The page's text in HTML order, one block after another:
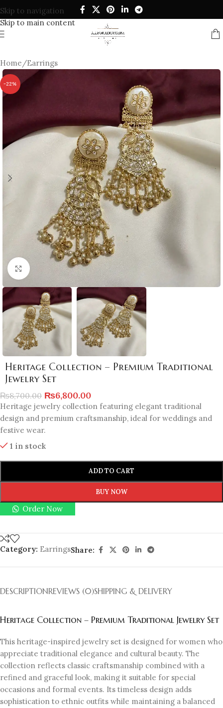
Skip to navigation
Skip to main content
Home/Earrings
-22%
Click to enlarge
Heritage Collection – Premium Traditional
Jewelry Set
₨8,700.00 ₨6,800.00
Heritage jewelry collection featuring elegant traditional
design and premium craftsmanship, ideal for weddings and
festive wear.
1 in stock
ADD TO CART
BUY NOW
Order Now
Category: EarringsShare:
DESCRIPTIONREVIEWS (0)SHIPPING & DELIVERY
Heritage Collection – Premium Traditional Jewelry Set
This heritage-inspired jewelry set is designed for women who
appreciate traditional elegance and cultural beauty. The
collection reflects classic craftsmanship combined with a
refined and graceful look, making it suitable for special
occasions and formal events. Its timeless design adds
sophistication to ethnic outfits while maintaining a balanced